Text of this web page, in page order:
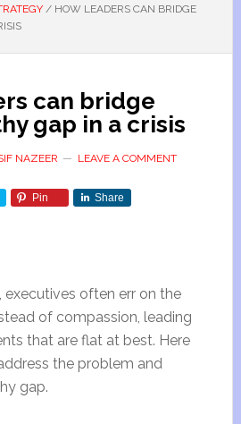
/HOW LEADERS CAN BRIDGE
can bridge
gap in a crisis
NAZEER LEAVE A COMMENT
Pin Share
executives often err on the
of compassion, leading
that are flat at best. Here
the problem and
gap.